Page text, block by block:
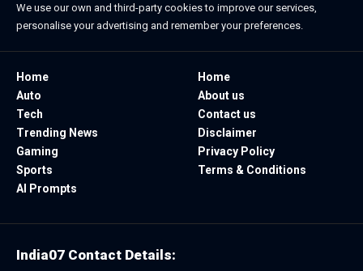
We use our own and third-party cookies to improve our services,
personalise your advertising and remember your preferences.
Home
Auto
Tech
Trending News
Gaming
Sports
AI Prompts
Home
About us
Contact us
Disclaimer
Privacy Policy
Terms & Conditions
India07 Contact Details: